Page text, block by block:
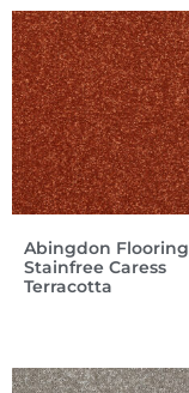
Abingdon Flooring
Stainfree Caress
Terracotta